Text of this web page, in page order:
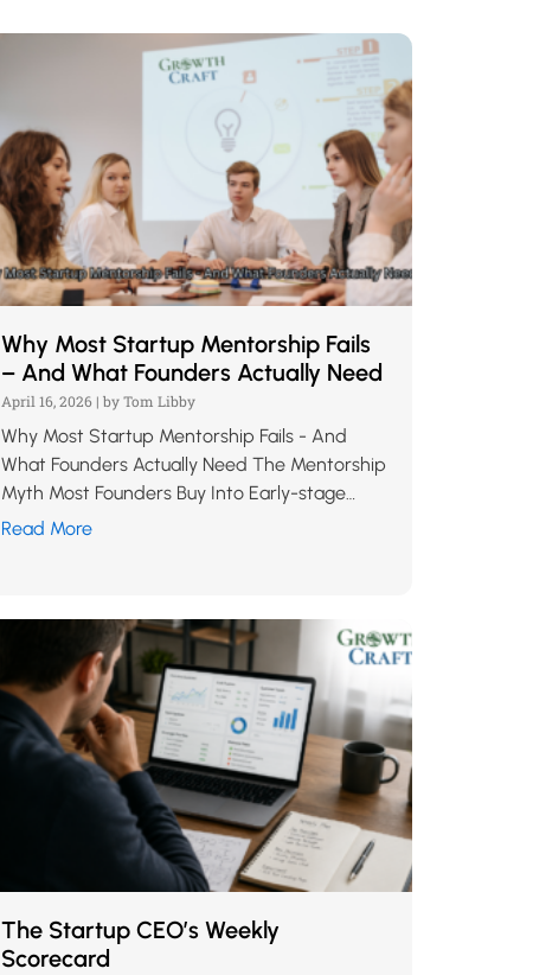
Why Most Startup Mentorship Fails
– And What Founders Actually Need
April 16, 2026 |by Tom Libby
Why Most Startup Mentorship Fails - And
What Founders Actually Need The Mentorship
Myth Most Founders Buy Into Early-stage
founders are told, almost universally, to “find a
Read More
The Startup CEO’s Weekly
Scorecard